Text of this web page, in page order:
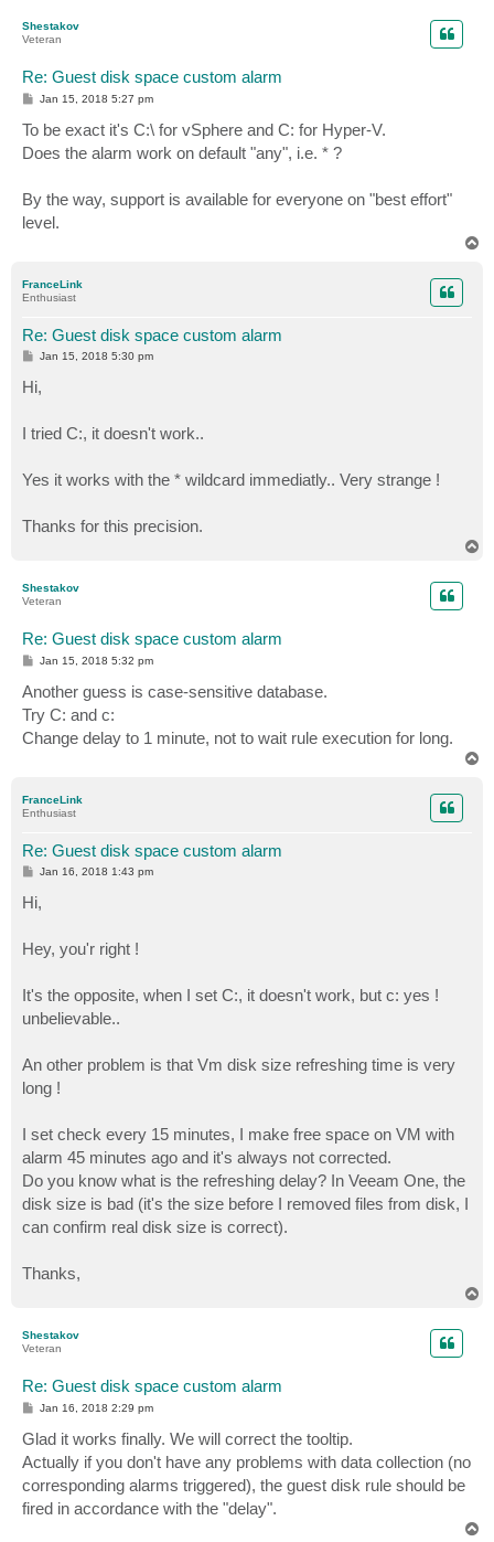
Shestakov
Veteran
Re: Guest disk space custom alarm
P
t
Jan 15, 2018 5:27 pm
To be exact it's C:\ for vSphere and C: for Hyper-V.
Does the alarm work on default "any", i.e. * ?
By the way, support is available for everyone on "best effort"
level.
FranceLink
Enthusiast
Re: Guest disk space custom alarm
P
s
t
Jan 15, 2018 5:30 pm
Hi,
I tried C:, it doesn't work..
Yes it works with the * wildcard immediatly.. Very strange !
Thanks for this precision.
Shestakov
Veteran
Re: Guest disk space custom alarm
P
t
Jan 15, 2018 5:32 pm
Another guess is case-sensitive database.
Try C: and c:
Change delay to 1 minute, not to wait rule execution for long.
FranceLink
Enthusiast
Re: Guest disk space custom alarm
P
s
t
Jan 16, 2018 1:43 pm
Hi,
Hey, you'r right !
It's the opposite, when I set C:, it doesn't work, but c: yes !
unbelievable..
An other problem is that Vm disk size refreshing time is very
long !
I set check every 15 minutes, I make free space on VM with
alarm 45 minutes ago and it's always not corrected.
Do you know what is the refreshing delay? In Veeam One, the
disk size is bad (it's the size before I removed files from disk, I
can confirm real disk size is correct).
Thanks,
Shestakov
Veteran
Re: Guest disk space custom alarm
P
s
t
Jan 16, 2018 2:29 pm
Glad it works finally. We will correct the tooltip.
Actually if you don't have any problems with data collection (no
corresponding alarms triggered), the guest disk rule should be
fired in accordance with the "delay".